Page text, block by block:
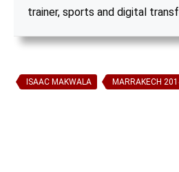
trainer, sports and digital
ISAAC MAKWALA MARRAKECH